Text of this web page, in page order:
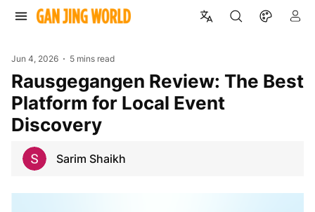
Jun 4, 2026 5 mins read
Rausgegangen Review: The Best
Platform for Local Event
Discovery
Sarim Shaikh